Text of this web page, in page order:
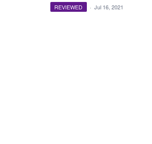
REVIEWED · Jul 16, 2021